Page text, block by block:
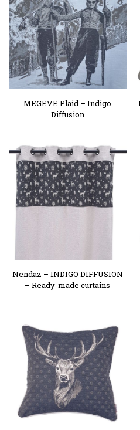
MEGEVE Plaid – Indigo
Diffusion
Nendaz – INDIGO DIFFUSION
– Ready-made curtains